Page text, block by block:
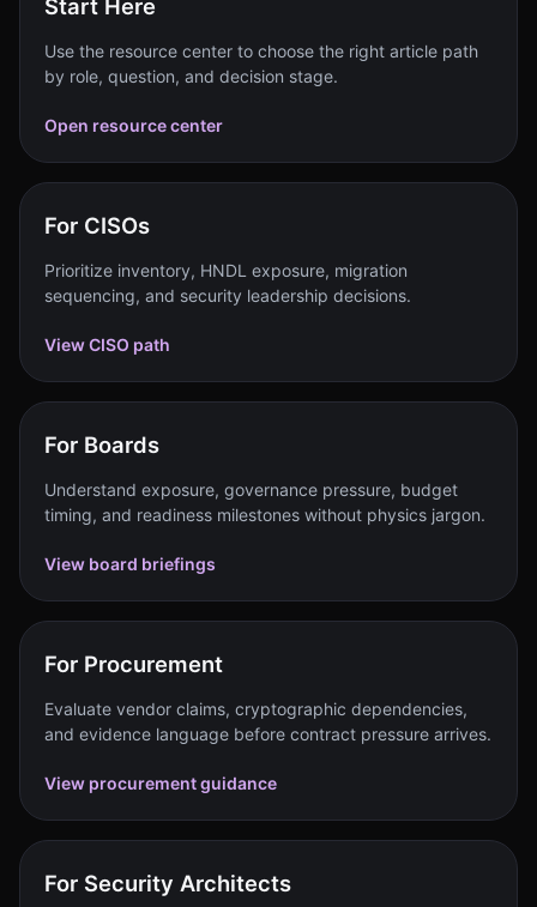
Start Here
Use the resource center to choose the right article path
by role, question, and decision stage.
Open resource center
For CISOs
Prioritize inventory, HNDL exposure, migration
sequencing, and security leadership decisions.
View CISO path
For Boards
Understand exposure, governance pressure, budget
timing, and readiness milestones without physics jargon.
View board briefings
For Procurement
Evaluate vendor claims, cryptographic dependencies,
and evidence language before contract pressure arrives.
View procurement guidance
For Security Architects